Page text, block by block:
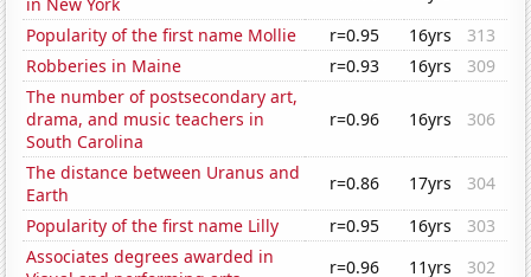
Popularity of the first name Mollie
r=0.95 16yrs
313
Robberies in Maine
r=0.93 16yrs
309
The number of postsecondary art,
drama, and music teachers in
South Carolina
r=0.96 16yrs 306
The distance between Uranus and
Earth
r=0.86 17yrs
304
Popularity of the first name Lilly
r=0.95 16yrs
303
Associates degrees awarded in
r=0.96 11yrs
302